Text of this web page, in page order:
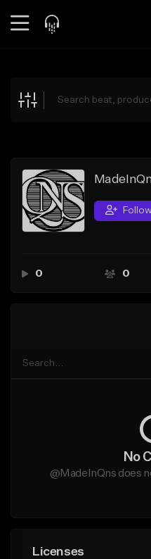
Explore
Search by Sound
Sell Beats
Creator Hub
0 0
No
@MadeInQns does
Licenses